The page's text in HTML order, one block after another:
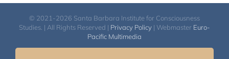
© 2021-2026 Santa Barbara Institute for Consciousness
Studies. | All Rights Reserved | Privacy Policy | Webmaster Euro-
Pacific Multimedia